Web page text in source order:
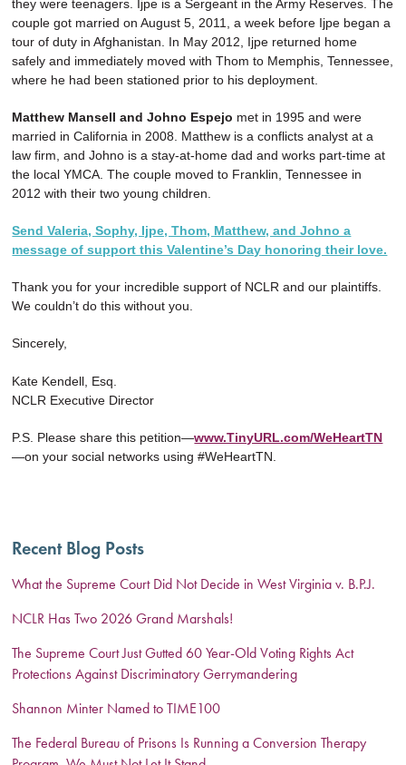
they were teenagers. Ijpe is a Sergeant in the Army Reserves. The
couple got married on August 5, 2011, a week before Ijpe began a
tour of duty in Afghanistan. In May 2012, Ijpe returned home
safely and immediately moved with Thom to Memphis, Tennessee,
where he had been stationed prior to his deployment.
Matthew Mansell and Johno Espejo met in 1995 and were
married in California in 2008. Matthew is a conflicts analyst at a
law firm, and Johno is a stay-at-home dad and works part-time at
the local YMCA. The couple moved to Franklin, Tennessee in
2012 with their two young children.
Send Valeria, Sophy, Ijpe, Thom, Matthew, and Johno a
message of support this Valentine’s Day honoring their love.
Thank you for your incredible support of NCLR and our plaintiffs.
We couldn’t do this without you.
Sincerely,
Kate Kendell, Esq.
NCLR Executive Director
P.S. Please share this petition—www.TinyURL.com/WeHeartTN
—on your social networks using #WeHeartTN.
Recent Blog Posts
What the Supreme Court Did Not Decide in West Virginia v. B.P.J.
NCLR Has Two 2026 Grand Marshals!
The Supreme Court Just Gutted 60 Year-Old Voting Rights Act
Protections Against Discriminatory Gerrymandering
Shannon Minter Named to TIME100
The Federal Bureau of Prisons Is Running a Conversion Therapy